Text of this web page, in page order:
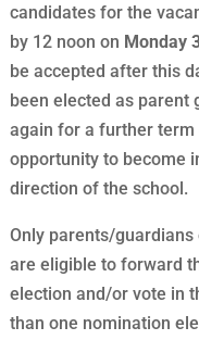
candidates for the
by 12 noon on Monday
be accepted after this
been elected as parent
again for a further
opportunity to become
direction of the school.
Only parents/
are eligible to forward
election and/or vote in
than one nomination